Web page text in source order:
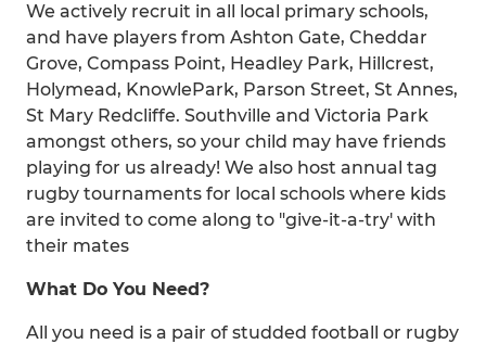
We actively recruit in all local primary schools,
and have players from Ashton Gate, Cheddar
Grove, Compass Point, Headley Park, Hillcrest,
Holymead, KnowlePark, Parson Street, St Annes,
St Mary Redcliffe. Southville and Victoria Park
amongst others, so your child may have friends
playing for us already! We also host annual tag
rugby tournaments for local schools where kids
are invited to come along to "give-it-a-try' with
their mates
What Do You Need?
All you need is a pair of studded football or rugby